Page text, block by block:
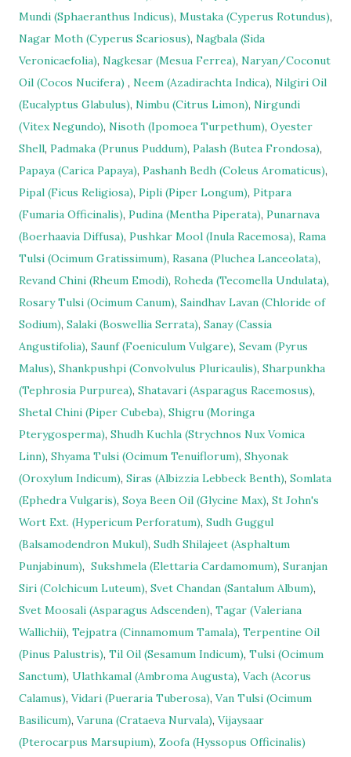
Mundi (Sphaeranthus Indicus), Mustaka (Cyperus Rotundus),
Nagar Moth (Cyperus Scariosus), Nagbala (Sida
Veronicaefolia), Nagkesar (Mesua Ferrea), Naryan/Coconut
Oil (Cocos Nucifera) , Neem (Azadirachta Indica), Nilgiri Oil
(Eucalyptus Glabulus), Nimbu (Citrus Limon), Nirgundi
(Vitex Negundo), Nisoth (Ipomoea Turpethum), Oyester
Shell, Padmaka (Prunus Puddum), Palash (Butea Frondosa),
Papaya (Carica Papaya), Pashanh Bedh (Coleus Aromaticus),
Pipal (Ficus Religiosa), Pipli (Piper Longum), Pitpara
(Fumaria Officinalis), Pudina (Mentha Piperata), Punarnava
(Boerhaavia Diffusa), Pushkar Mool (Inula Racemosa), Rama
Tulsi (Ocimum Gratissimum), Rasana (Pluchea Lanceolata),
Revand Chini (Rheum Emodi), Roheda (Tecomella Undulata),
Rosary Tulsi (Ocimum Canum), Saindhav Lavan (Chloride of
Sodium), Salaki (Boswellia Serrata), Sanay (Cassia
Angustifolia), Saunf (Foeniculum Vulgare), Sevam (Pyrus
Malus), Shankpushpi (Convolvulus Pluricaulis), Sharpunkha
(Tephrosia Purpurea), Shatavari (Asparagus Racemosus),
Shetal Chini (Piper Cubeba), Shigru (Moringa
Pterygosperma), Shudh Kuchla (Strychnos Nux Vomica
Linn), Shyama Tulsi (Ocimum Tenuiflorum), Shyonak
(Oroxylum Indicum), Siras (Albizzia Lebbeck Benth), Somlata
(Ephedra Vulgaris), Soya Been Oil (Glycine Max), St John's
Wort Ext. (Hypericum Perforatum), Sudh Guggul
(Balsamodendron Mukul), Sudh Shilajeet (Asphaltum
Punjabinum), Sukshmela (Elettaria Cardamomum), Suranjan
Siri (Colchicum Luteum), Svet Chandan (Santalum Album),
Svet Moosali (Asparagus Adscenden), Tagar (Valeriana
Wallichii), Tejpatra (Cinnamomum Tamala), Terpentine Oil
(Pinus Palustris), Til Oil (Sesamum Indicum), Tulsi (Ocimum
Sanctum), Ulathkamal (Ambroma Augusta), Vach (Acorus
Calamus), Vidari (Pueraria Tuberosa), Van Tulsi (Ocimum
Basilicum), Varuna (Crataeva Nurvala), Vijaysaar
(Pterocarpus Marsupium), Zoofa (Hyssopus Officinalis)